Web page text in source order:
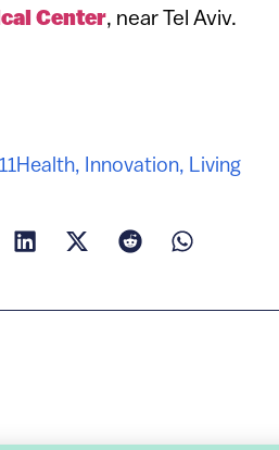
Center, near Tel Aviv.
Health, Innovation, Living